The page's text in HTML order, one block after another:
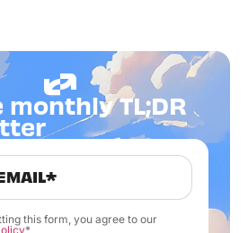
monthly TL;DR
this form, you agree to our
*